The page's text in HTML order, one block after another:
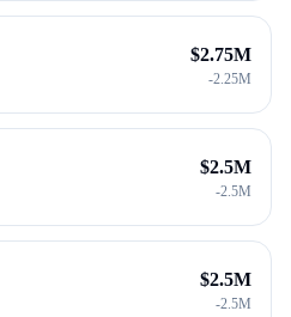
$2.75M
-2.25M
$2.5M
-2.5M
$2.5M
-2.5M